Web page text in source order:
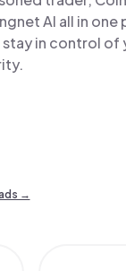
AI all in one
in control of
→